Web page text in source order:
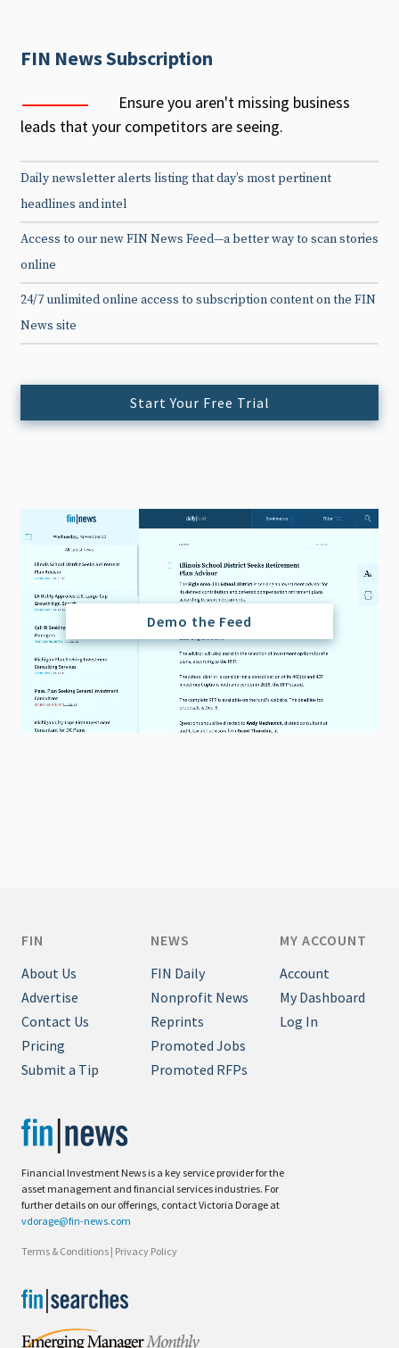
FIN News Subscription
Ensure you aren't missing business
leads that your competitors are seeing.
Daily newsletter alerts listing that day’s most pertinent
headlines and intel
Access to our new FIN News Feed—a better way to scan stories
online
24/7 unlimited online access to subscription content on the FIN
News site
Start Your Free Trial
Demo the Feed
Financial Investment News is a key service provider for the
asset management and financial services industries. For
further details on our offerings, contact Victoria Dorage at
vdorage@fin-news.com
Terms & Conditions | Privacy Policy
FIN
About Us
Advertise
Contact Us
Pricing
Submit a Tip
NEWS
FIN Daily
Nonprofit News
Reprints
Promoted Jobs
Promoted RFPs
MY ACCOUNT
Account
My Dashboard
Log In